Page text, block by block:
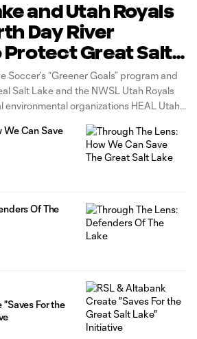
and Utah Royals
Day River
Protect Great Salt
Soccer’s “Greener Goals” program and
Salt Lake and the NWSL Utah Royals
environmental organizations HEAL Utah
event. Representatives from HEAL
We Can Save
Of The
For the